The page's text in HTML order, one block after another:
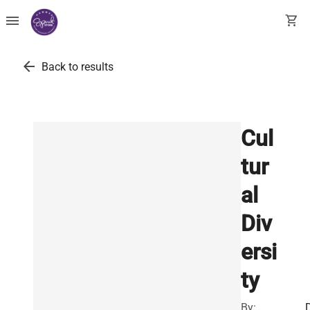
menu shopping_cart
arrow_back Back to results
Cul
tur
al
Div
ersi
ty